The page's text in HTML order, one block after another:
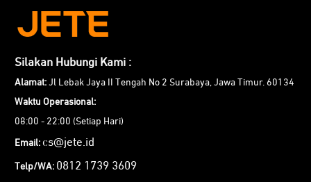
Silakan Hubungi Kami :
Alamat: Jl Lebak Jaya II Tengah No 2 Surabaya, Jawa Timur. 60134
Waktu Operasional:
08:00 - 22:00 (Setiap Hari)
Email: cs@jete.id
Telp/WA: 0812 1739 3609